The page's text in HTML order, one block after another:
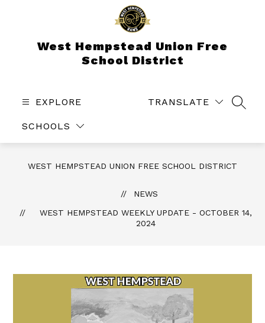
West Hempstead Union Free
School District
EXPLORE
SCHOOLS
TRANSLATE
WEST HEMPSTEAD UNION FREE SCHOOL DISTRICT
NEWS
WEST HEMPSTEAD WEEKLY UPDATE - OCTOBER 14,
2024